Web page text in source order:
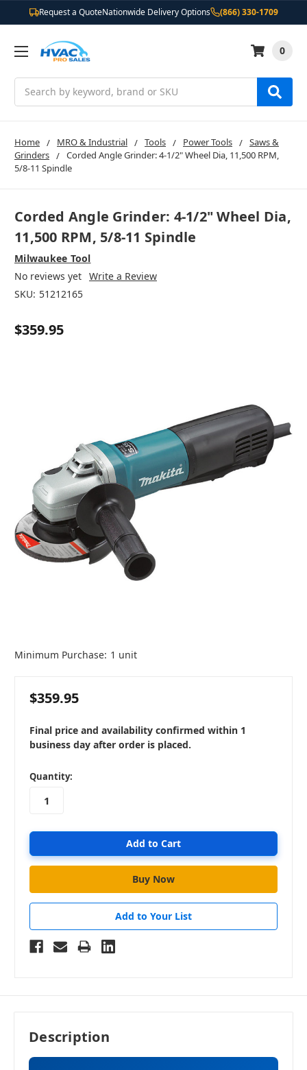
Request a QuoteNationwide Delivery Options (866) 330-1709
0
Home MRO & Industrial Tools Power Tools
Saws &
Grinders
Corded Angle Grinder: 4-1/2" Wheel Dia, 11,500 RPM,
5/8-11 Spindle
Corded Angle Grinder: 4-1/2" Wheel Dia,
11,500 RPM, 5/8-11 Spindle
Milwaukee Tool
No reviews yet Write a Review
SKU: 51212165
$359.95
Minimum Purchase: 1 unit
$359.95
Final price and availability confirmed within 1
business day after order is placed.
in
stock
Quantity:
Add to Your List
Description